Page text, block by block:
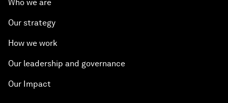
Who we are
Our strategy
How we work
Our leadership and governance
Our Impact